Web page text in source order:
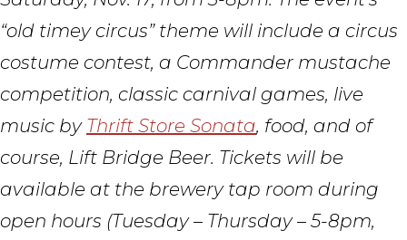
“old timey circus” theme will include a circus
costume contest, a Commander mustache
competition, classic carnival games, live
music by Thrift Store Sonata, food, and of
course, Lift Bridge Beer. Tickets will be
available at the brewery tap room during
open hours (Tuesday – Thursday – 5-8pm,